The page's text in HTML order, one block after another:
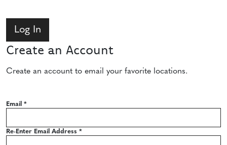
Create an Account
Create an account to email your favorite locations.
Email *
Re-Enter Email Address *